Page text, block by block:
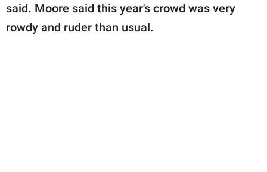
said. Moore said this year's crowd was very
rowdy and ruder than usual.